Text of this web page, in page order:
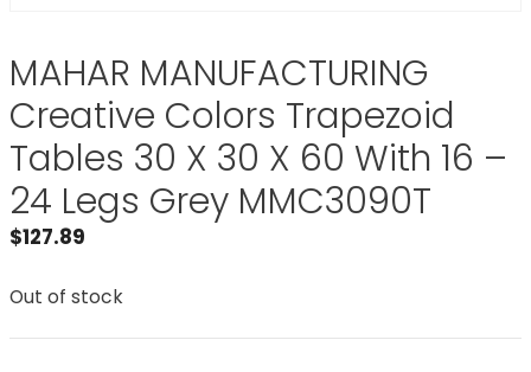
MAHAR MANUFACTURING
Creative Colors Trapezoid
Tables 30 X 30 X 60 With 16 –
24 Legs Grey MMC3090T
$127.89
Out of stock